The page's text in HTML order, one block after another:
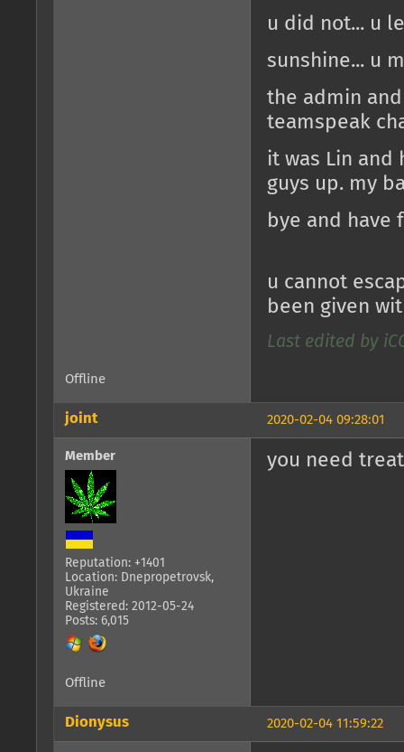
u did not... u
sunshine... u
the admin
teamspeak
it was Lin and
guys up. my
bye and have
u cannot
been given
Last edited by
Offline
2020-02-04 09:28:01
joint
Member
Reputation: +1401
Location: Dnepropetrovsk,
Ukraine
Registered: 2012-05-24
Posts: 6,015
you need
Offline
2020-02-04 11:59:22
Dionysus